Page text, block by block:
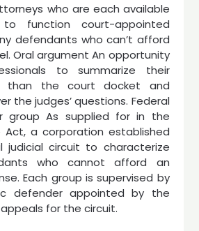
who are each available
function court-appointed
defendants who can’t afford
Oral argument An opportunity
to summarize their
than the court docket and
the judges’ questions. Federal
group As supplied for in the
Act, a corporation established
judicial circuit to characterize
who cannot afford an
Each group is supervised by
defender appointed by the
for the circuit.